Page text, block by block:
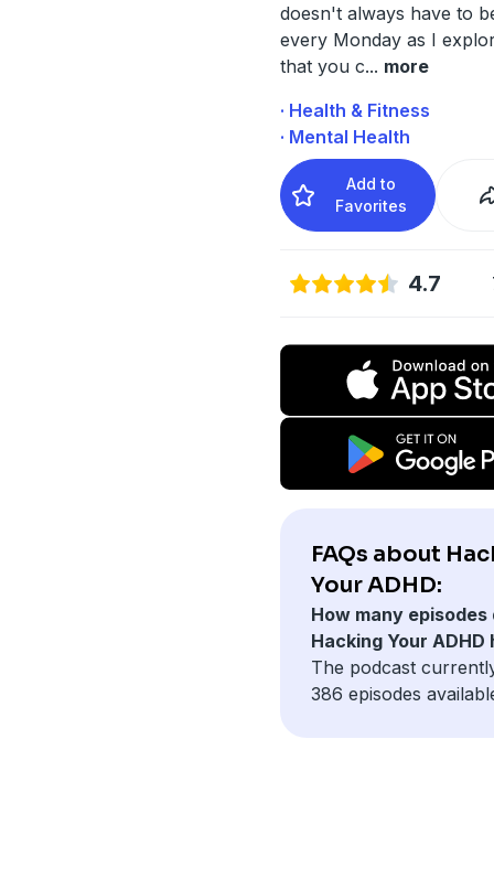
doesn't always have to
every Monday as I
that you c... more
· Health & Fitness
· Mental Health
Add to
Favorites
4.7
FAQs about
Your ADHD:
How many episodes
Hacking Your ADHD
The podcast
386 episodes